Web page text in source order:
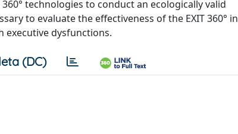
technologies to conduct an ecologically valid
to evaluate the effectiveness of the EXIT 360° in
dysfunctions.
(DC)